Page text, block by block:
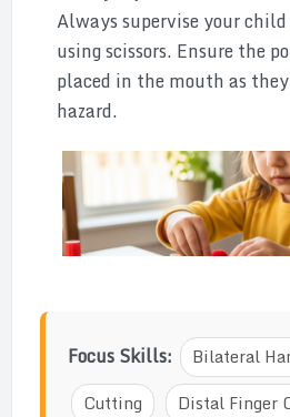
Always supervise your
using scissors. Ensure the
placed in the mouth as
hazard.
Focus Skills:
Bilateral
Cutting
Distal Finger